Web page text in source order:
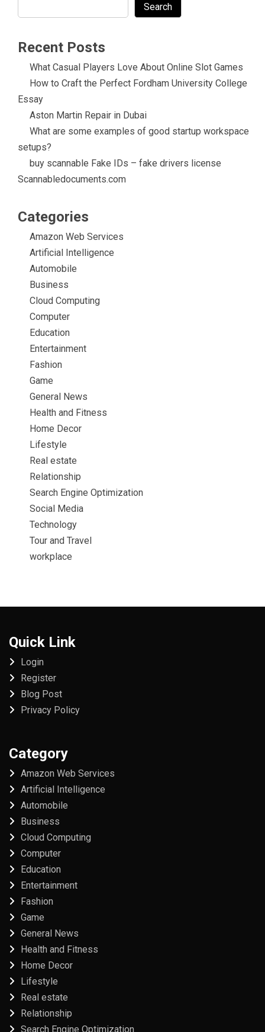
Search
Recent Posts
What Casual Players Love About Online Slot Games
How to Craft the Perfect Fordham University College
Essay
Aston Martin Repair in Dubai
What are some examples of good startup workspace
setups?
buy scannable Fake IDs – fake drivers license
Scannabledocuments.com
Categories
Amazon Web Services
Artificial Intelligence
Automobile
Business
Cloud Computing
Computer
Education
Entertainment
Fashion
Game
General News
Health and Fitness
Home Decor
Lifestyle
Real estate
Relationship
Search Engine Optimization
Social Media
Technology
Tour and Travel
workplace
Quick Link
Login
Register
Blog Post
Privacy Policy
Category
Amazon Web Services
Artificial Intelligence
Automobile
Business
Cloud Computing
Computer
Education
Entertainment
Fashion
Game
General News
Health and Fitness
Home Decor
Lifestyle
Real estate
Relationship
Search Engine Optimization